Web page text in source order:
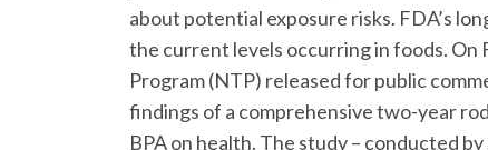
about potential exposure risks. FDA’s
the current levels occurring in foods. On
Program (NTP) released for public
findings of a comprehensive two-year
BPA on health. The study – conducted